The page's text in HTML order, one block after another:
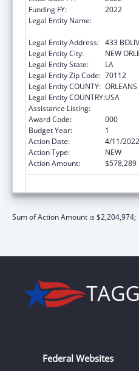
Funding FY:
2022
Legal Entity Name:
Legal Entity Address: 433
Legal Entity City:
NEW
Legal Entity State:
LA
Legal Entity Zip Code: 70112
Legal Entity COUNTY: ORLEANS
Legal Entity COUNTRY:USA
Assistance Listing:
Award Code:
000
Budget Year:
1
Action Date:
4/11/2022
Action Type:
NEW
Action Amount:
$578,289
Sum of Action Amount is $2,204,974;
Federal Websites